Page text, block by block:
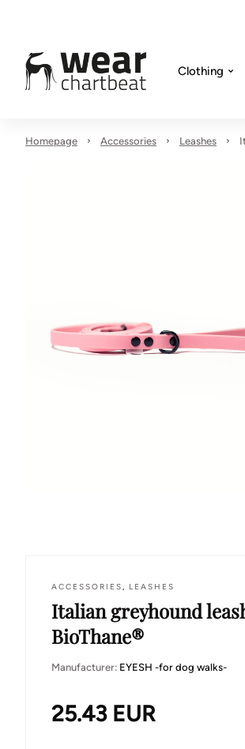
Clothing
Homepage Accessories Leashes
ACCESSORIES, LEASHES
Italian greyhound
BioThane®
Manufacturer: EYESH -for dog walks-
25.43EUR